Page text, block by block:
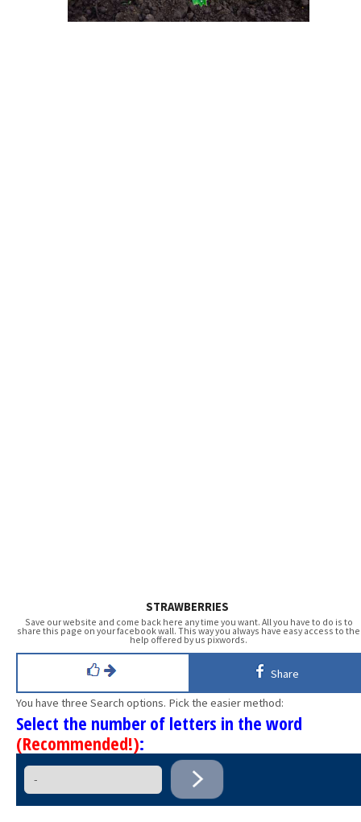
STRAWBERRIES
Save our website and come back here any time you want. All you have to do is to
share this page on your facebook wall. This way you always have easy access to the
help offered by us pixwords.
Share
You have three Search options. Pick the easier method:
Select the number of letters in the word
(Recommended!):